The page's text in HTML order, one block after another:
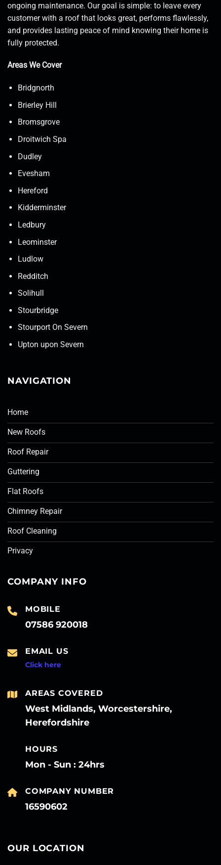
ongoing maintenance. Our goal is simple: to leave every
customer with a roof that looks great, performs flawlessly,
and provides lasting peace of mind knowing their home is
fully protected.
Areas We Cover
Bridgnorth
Brierley Hill
Bromsgrove
Droitwich Spa
Dudley
Evesham
Hereford
Kidderminster
Ledbury
Leominster
Ludlow
Redditch
Solihull
Stourbridge
Stourport On Severn
Upton upon Severn
NAVIGATION
Home
New Roofs
Roof Repair
Guttering
Flat Roofs
Chimney Repair
Roof Cleaning
Privacy
COMPANY INFO
MOBILE
07586 920018
EMAIL US
Click here
AREAS COVERED
West Midlands, Worcestershire,
Herefordshire
HOURS
Mon - Sun : 24hrs
COMPANY NUMBER
16590602
OUR LOCATION